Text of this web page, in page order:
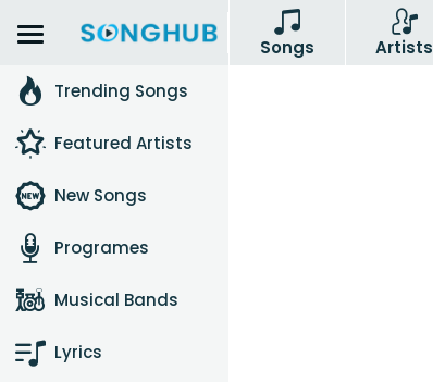
Songs Artists
Trending Songs
Featured Artists
New Songs
Programes
Musical Bands
Lyrics